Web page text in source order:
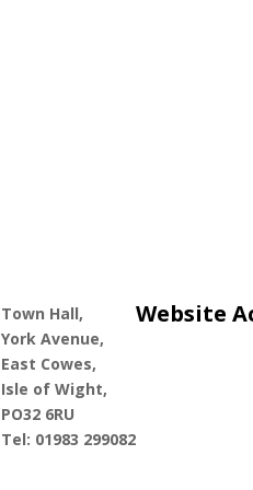
Town Hall,
York Avenue,
East Cowes,
Isle of Wight,
PO32 6RU
Tel: 01983 299082
Website